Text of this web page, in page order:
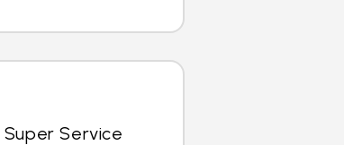
Service